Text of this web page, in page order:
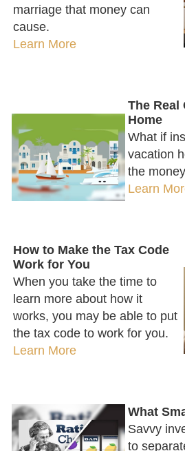
marriage that money can
cause.
Learn More
The Real
Home
What if
vacation
the
Learn
How to Make the Tax Code
Work for You
When you take the time to
learn more about how it
works, you may be able to put
the tax code to work for you.
Learn More
What
Savvy
to